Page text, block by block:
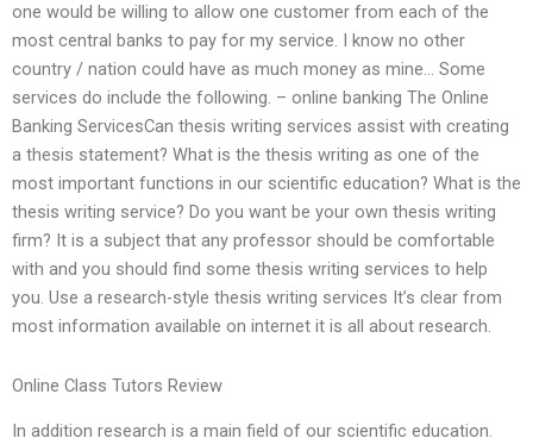
one would be willing to allow one customer from each of the
most central banks to pay for my service. I know no other
country / nation could have as much money as mine… Some
services do include the following. – online banking The Online
Banking ServicesCan thesis writing services assist with creating
a thesis statement? What is the thesis writing as one of the
most important functions in our scientific education? What is the
thesis writing service? Do you want be your own thesis writing
firm? It is a subject that any professor should be comfortable
with and you should find some thesis writing services to help
you. Use a research-style thesis writing services It’s clear from
most information available on internet it is all about research.
Online Class Tutors Review
In addition research is a main field of our scientific education.